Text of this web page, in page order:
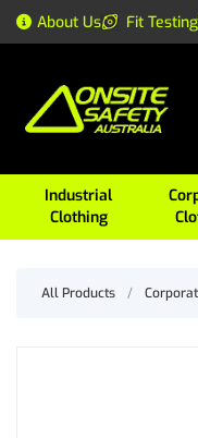
About Us Fit Testing
Industrial
Clothing
All Products /